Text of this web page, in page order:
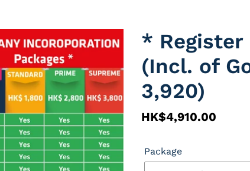
* Register
(Incl. of
3,920)
Regular
HK$4,910.00
Package